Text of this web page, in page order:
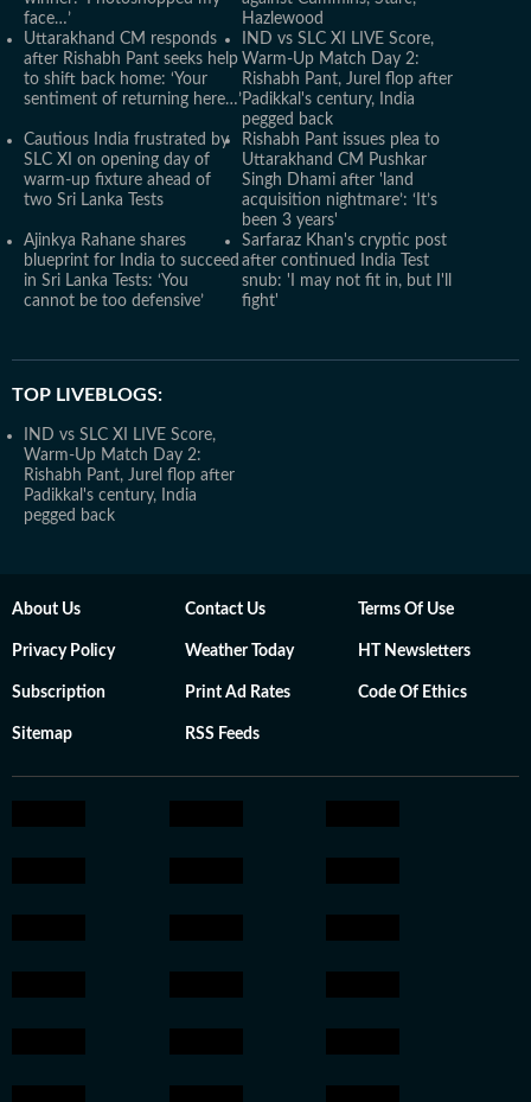
face…’
Hazlewood
Uttarakhand CM responds
after Rishabh Pant seeks help
to shift back home: ‘Your
sentiment of returning here…’
IND vs SLC XI LIVE Score,
Warm-Up Match Day 2:
Rishabh Pant, Jurel flop after
Padikkal's century, India
pegged back
Cautious India frustrated by
SLC XI on opening day of
warm-up fixture ahead of
two Sri Lanka Tests
Rishabh Pant issues plea to
Uttarakhand CM Pushkar
Singh Dhami after 'land
acquisition nightmare’: ‘It’s
been 3 years'
Ajinkya Rahane shares
blueprint for India to succeed
in Sri Lanka Tests: ‘You
cannot be too defensive’
Sarfaraz Khan's cryptic post
after continued India Test
snub: 'I may not fit in, but I'll
fight'
TOP LIVEBLOGS:
IND vs SLC XI LIVE Score,
Warm-Up Match Day 2:
Rishabh Pant, Jurel flop after
Padikkal's century, India
pegged back
About Us Contact Us Terms Of Use
Privacy Policy Weather Today HT Newsletters
Subscription Print Ad Rates Code Of Ethics
Sitemap RSS Feeds